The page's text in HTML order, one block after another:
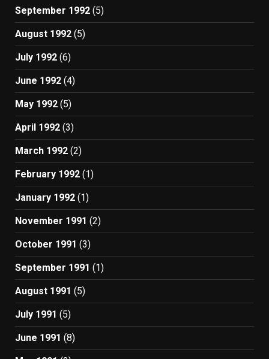
September 1992 (5)
August 1992 (5)
July 1992 (6)
June 1992 (4)
May 1992 (5)
April 1992 (3)
March 1992 (2)
February 1992 (1)
January 1992 (1)
November 1991 (2)
October 1991 (3)
September 1991 (1)
August 1991 (5)
July 1991 (5)
June 1991 (8)